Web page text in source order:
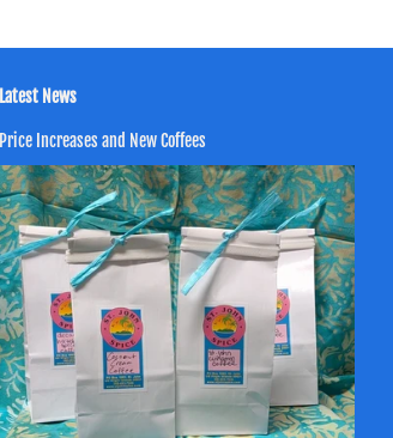
Latest News
Price Increases and New Coffees